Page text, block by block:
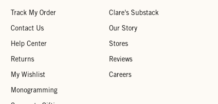
Track My Order
Contact Us
Help Center
Returns
My Wishlist
Monogramming
Clare's Substack
Our Story
Stores
Reviews
Careers